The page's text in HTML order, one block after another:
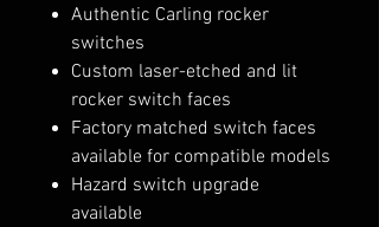
Authentic Carling rocker
switches
Custom laser-etched and lit
rocker switch faces
Factory matched switch faces
available for compatible models
Hazard switch upgrade
available